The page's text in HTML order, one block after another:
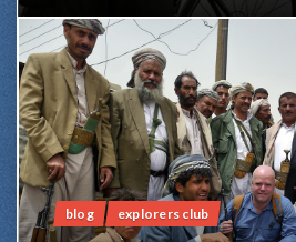
blog explorers club